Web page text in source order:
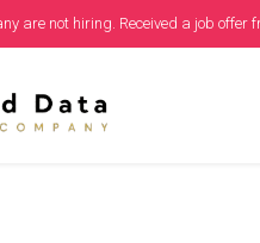
are not hiring. Received a job offer